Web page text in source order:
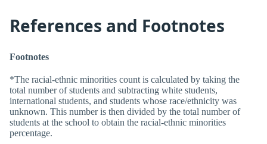
References and Footnotes
Footnotes
*The racial-ethnic minorities count is calculated by taking the
total number of students and subtracting white students,
international students, and students whose race/ethnicity was
unknown. This number is then divided by the total number of
students at the school to obtain the racial-ethnic minorities
percentage.